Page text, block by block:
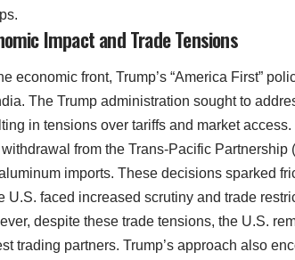
Impact and Trade Tensions
economic front, Trump’s “America First”
The Trump administration sought to
in tensions over tariffs and market
from the Trans-Pacific Partnership
imports. These decisions sparked
U.S. faced increased scrutiny and trade
despite these trade tensions, the U.S.
trading partners. Trump’s approach also